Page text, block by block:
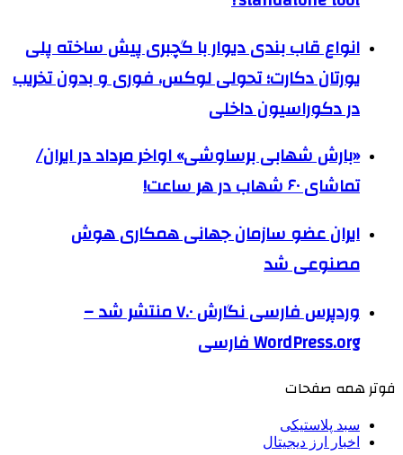
انواع قاب بندی دیوار با گچبری پیش ساخته پلی
یورتان دکارت؛ تحولی لوکس، فوری و بدون تخریب
در دکوراسیون داخلی
«بارش شهابی برساوشی» اواخر مرداد در ایران/
تماشای ۶۰ شهاب در هر ساعت!
ایران عضو سازمان جهانی همکاری هوش
مصنوعی شد
وردپرس فارسی نگارش ۷.۰ منتشر شد –
WordPress.org فارسی
فوتر همه صفحات
سبد پلاستیکی
اخبار ارز دیجیتال